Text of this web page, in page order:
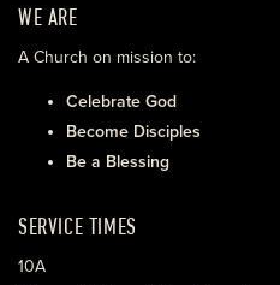
WE ARE
A Church on mission to:
Celebrate God
Become Disciples
Be a Blessing
SERVICE TIMES
10A